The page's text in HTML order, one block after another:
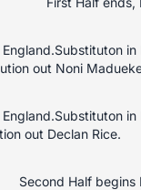
in
out Noni
in
out Declan Rice.
Second Half begins